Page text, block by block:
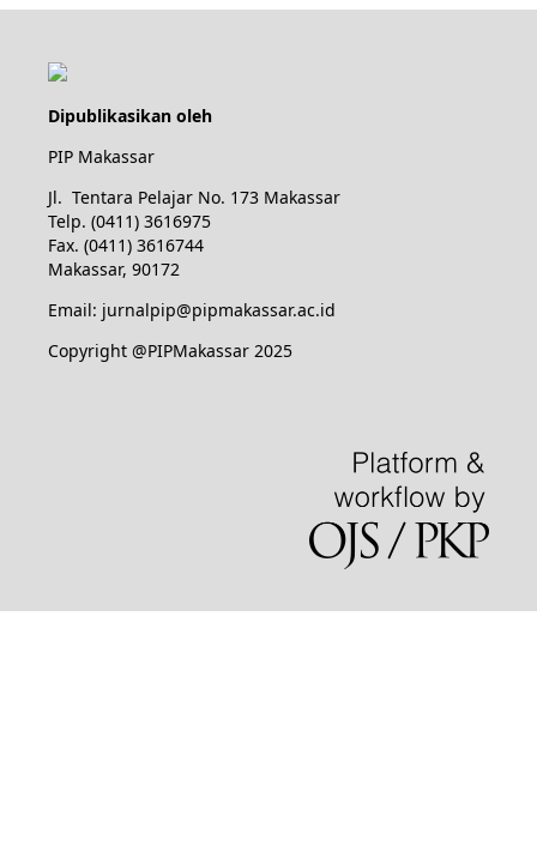
Dipublikasikan oleh
PIP Makassar
Jl. Tentara Pelajar No. 173 Makassar
Telp. (0411) 3616975
Fax. (0411) 3616744
Makassar, 90172
Email: jurnalpip@pipmakassar.ac.id
Copyright @PIPMakassar 2025